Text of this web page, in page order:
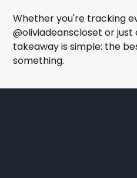
Whether you're tracking
@oliviadeanscloset or
takeaway is simple: the
something.